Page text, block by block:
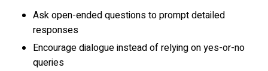
Ask open-ended questions to prompt detailed
responses
Encourage dialogue instead of relying on yes-or-no
queries